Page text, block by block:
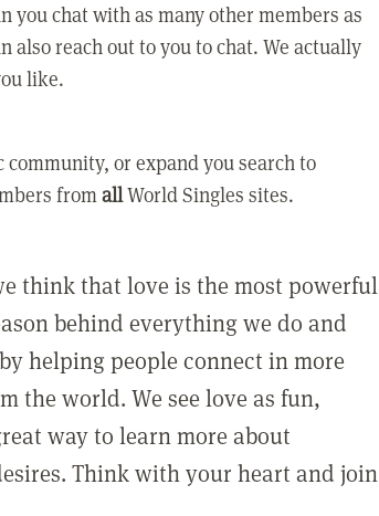
you chat with as many other members as
also reach out to you to chat. We actually
like.
or expand you search to
fromallWorld Singles sites.
think that love is the most powerful
behind everything we do and
helping people connect in more
the world. We see love as fun,
way to learn more about
Think with your heart and join